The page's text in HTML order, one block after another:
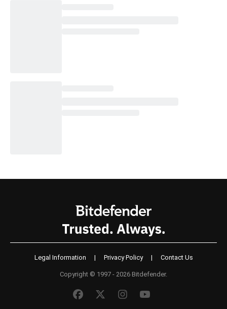
Legal Information | Privacy Policy | Contact Us
Copyright © 1997 - 2026 Bitdefender.